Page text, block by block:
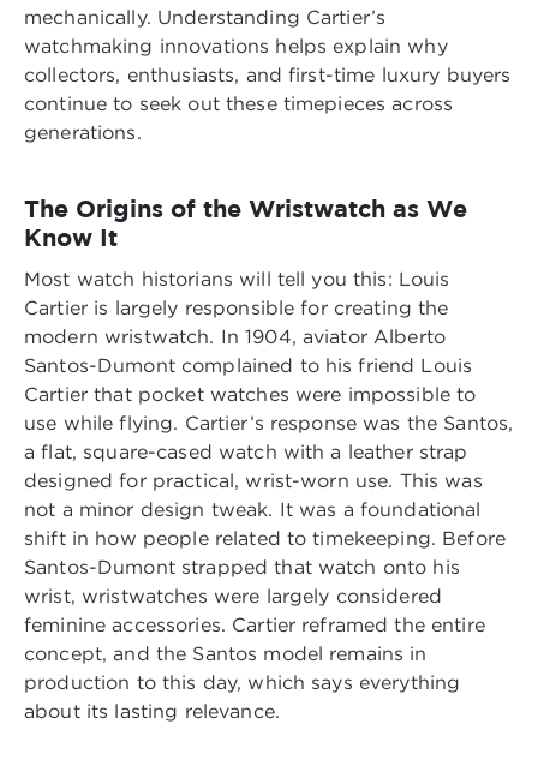
mechanically. Understanding Cartier’s
watchmaking innovations helps explain why
collectors, enthusiasts, and first-time luxury buyers
continue to seek out these timepieces across
generations.
The Origins of the Wristwatch as We
Know It
Most watch historians will tell you this: Louis
Cartier is largely responsible for creating the
modern wristwatch. In 1904, aviator Alberto
Santos-Dumont complained to his friend Louis
Cartier that pocket watches were impossible to
use while flying. Cartier’s response was the Santos,
a flat, square-cased watch with a leather strap
designed for practical, wrist-worn use. This was
not a minor design tweak. It was a foundational
shift in how people related to timekeeping. Before
Santos-Dumont strapped that watch onto his
wrist, wristwatches were largely considered
feminine accessories. Cartier reframed the entire
concept, and the Santos model remains in
production to this day, which says everything
about its lasting relevance.